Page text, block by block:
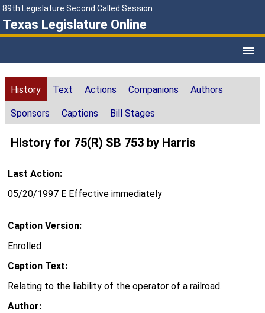
89th Legislature Second Called Session
Texas Legislature Online
History Text Actions Companions Authors
Sponsors Captions Bill Stages
History for 75(R) SB 753 by Harris
Last Action:
05/20/1997 E Effective immediately
Caption Version:
Enrolled
Caption Text:
Relating to the liability of the operator of a railroad.
Author: